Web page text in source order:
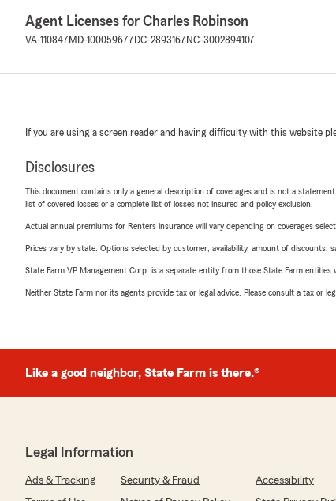
Agent Licenses for Charles Robinson
VA-110847 MD-100059677 DC-2893167 NC-3002894107
If you are using a screen reader and having difficulty with this website
Disclosures
This document contains only a general description of coverages and is not a
list of covered losses or a complete list of losses not insured and policy exclusion.
Actual annual premiums for Renters insurance will vary depending on coverages
Prices vary by state. Options selected by customer; availability, amount of discounts,
State Farm VP Management Corp. is a separate entity from those State Farm
Neither State Farm nor its agents provide tax or legal advice. Please consult a tax or
Like a good neighbor, State Farm is there.®
Legal Information
Ads & Tracking Security & Fraud
Accessibility